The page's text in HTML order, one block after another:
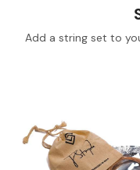
Add a string set to